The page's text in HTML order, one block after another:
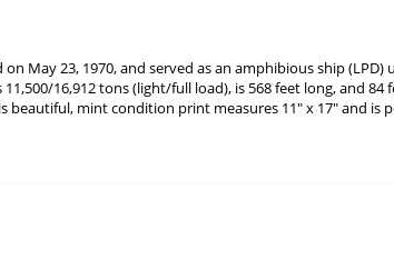
May 23, 1970, and served as an amphibious ship
16,912 tons (light/full load), is 568 feet long, and
beautiful, mint condition print measures 11" x 17" and is